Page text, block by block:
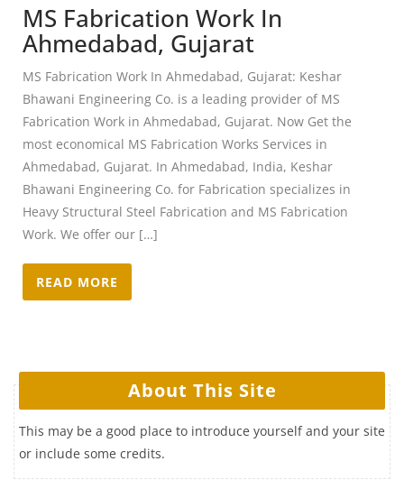
MS Fabrication Work In
Ahmedabad, Gujarat
MS Fabrication Work In Ahmedabad, Gujarat: Keshar
Bhawani Engineering Co. is a leading provider of MS
Fabrication Work in Ahmedabad, Gujarat. Now Get the
most economical MS Fabrication Works Services in
Ahmedabad, Gujarat. In Ahmedabad, India, Keshar
Bhawani Engineering Co. for Fabrication specializes in
Heavy Structural Steel Fabrication and MS Fabrication
Work. We offer our […]
READ MORE
About This Site
This may be a good place to introduce yourself and your site
or include some credits.